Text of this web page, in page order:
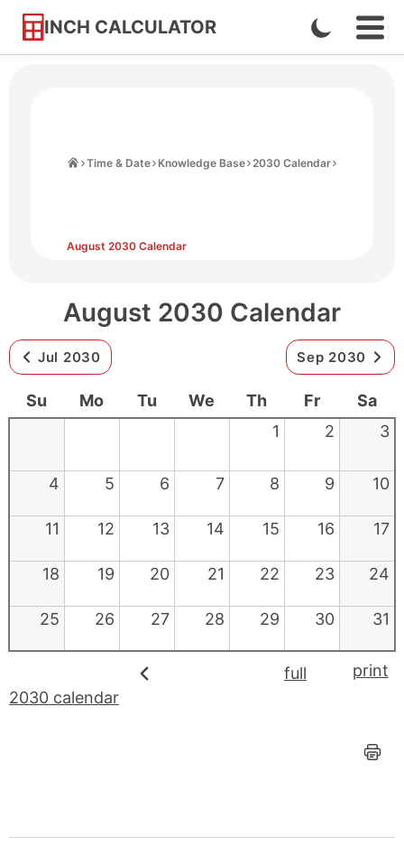
INCH CALCULATOR
Skip
Enable
Dark
Time & Date Knowledge Base 2030 Calendar
August 2030 Calendar
August 2030 Calendar
Jul 2030 Sep 2030
Su Mo Tu We Th Fr
Sa
1
2 3
4 5 6 7 8 9 10
11 12 13 14 15 16 17
18 19 20 21 22 23 24
25 26 27 28 29 30 31
full
2030 calendar
print